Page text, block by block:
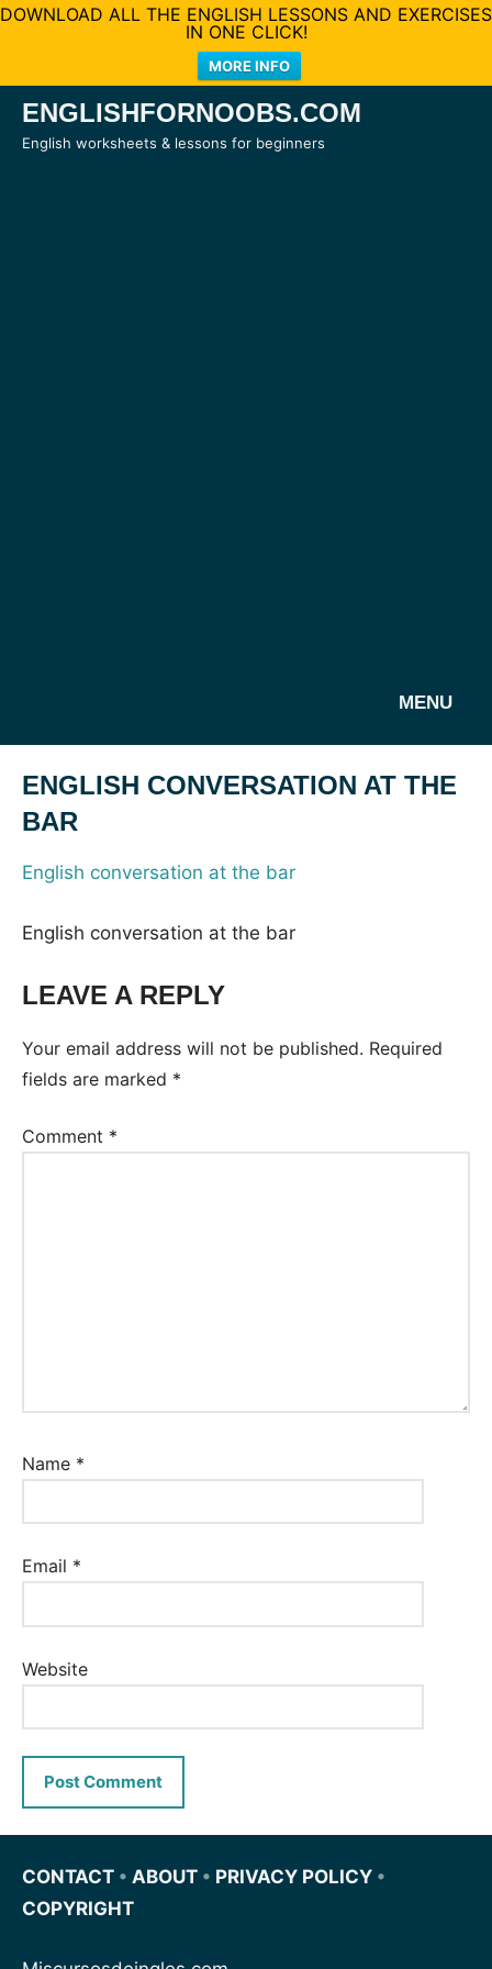
DOWNLOAD ALL THE ENGLISH LESSONS AND EXERCISES
IN ONE CLICK!
MORE INFO
SkipENGLISHFORNOOBS.COM
English worksheets & lessons for beginners
MENU
ENGLISH CONVERSATION AT THE
BAR
English conversation at the bar
English conversation at the bar
LEAVE A REPLY
Your email address will not be published. Required
fields are marked *
Comment *
Name *
Email *
Website
CONTACT • ABOUT • PRIVACY POLICY •
COPYRIGHT